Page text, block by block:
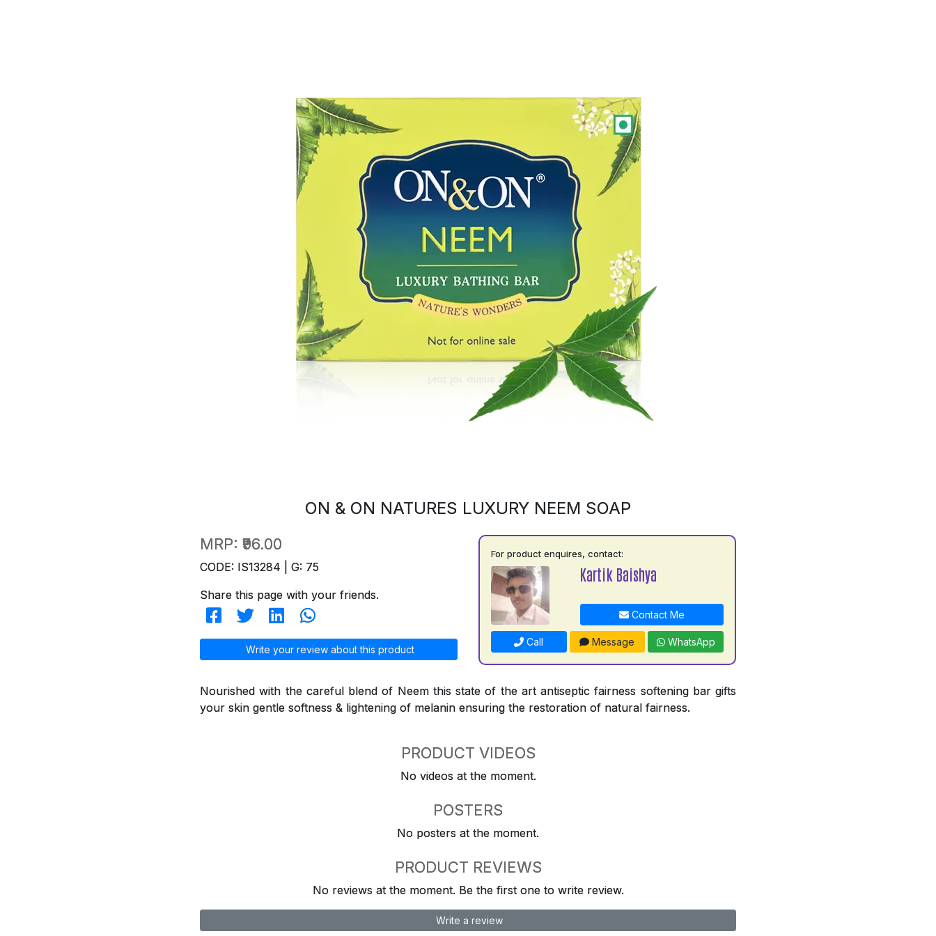
ON & ON NATURES LUXURY NEEM SOAP
MRP: ₹96.00
CODE: IS13284 | G: 75
Share this page with your friends.
Write your review about this product
For product enquires, contact:
Kartik Baishya
Contact Me
Call Message WhatsApp
Nourished with the careful blend of Neem this state of the art antiseptic fairness softening bar gifts
your skin gentle softness & lightening of melanin ensuring the restoration of natural fairness.
PRODUCT VIDEOS
No videos at the moment.
POSTERS
No posters at the moment.
PRODUCT REVIEWS
No reviews at the moment. Be the first one to write review.
Write a review